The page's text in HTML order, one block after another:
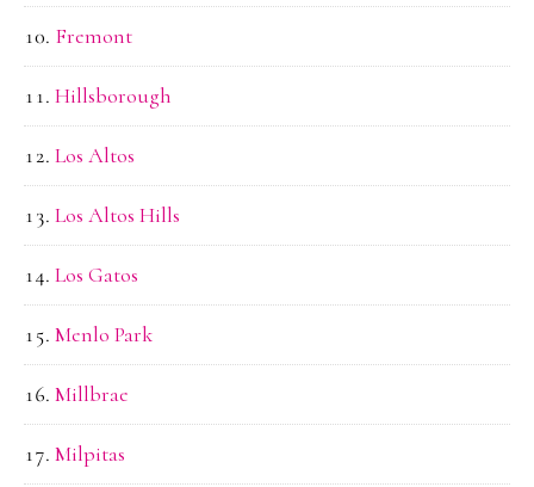
Fremont
Hillsborough
Los Altos
Los Altos Hills
Los Gatos
Menlo Park
Millbrae
Milpitas